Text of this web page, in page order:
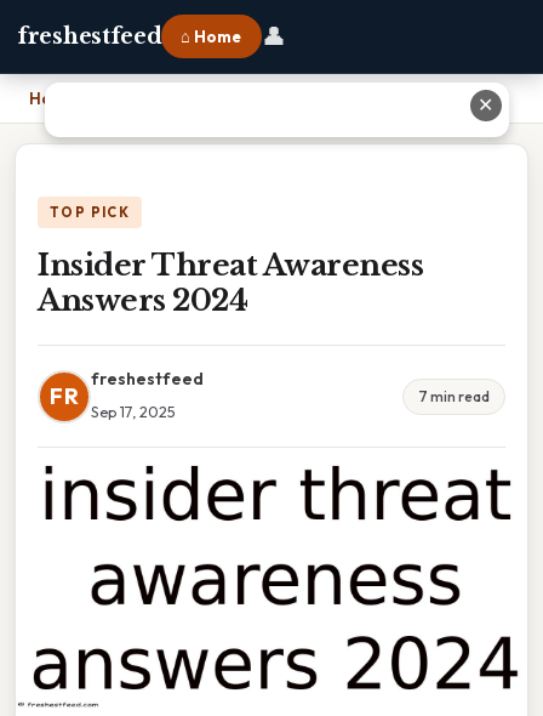
freshestfeed ⌂ Home 👤
Home
TOP PICK
Insider Threat Awareness
Answers 2024
FR
freshestfeed
Sep 17, 2025
7 min read
✕